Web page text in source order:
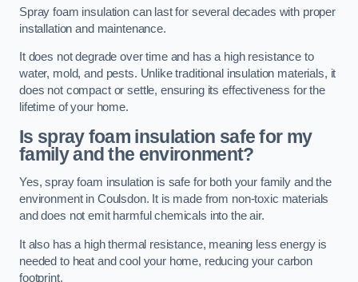
Spray foam insulation can last for several decades with proper
installation and maintenance.
It does not degrade over time and has a high resistance to
water, mold, and pests. Unlike traditional insulation materials, it
does not compact or settle, ensuring its effectiveness for the
lifetime of your home.
Is spray foam insulation safe for my
family and the environment?
Yes, spray foam insulation is safe for both your family and the
environment in Coulsdon. It is made from non-toxic materials
and does not emit harmful chemicals into the air.
It also has a high thermal resistance, meaning less energy is
needed to heat and cool your home, reducing your carbon
footprint.